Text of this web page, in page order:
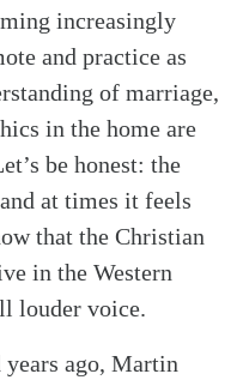
increasingly
and practice as
of marriage,
in the home are
be honest: the
at times it feels
that the Christian
in the Western
louder voice.
ago, Martin